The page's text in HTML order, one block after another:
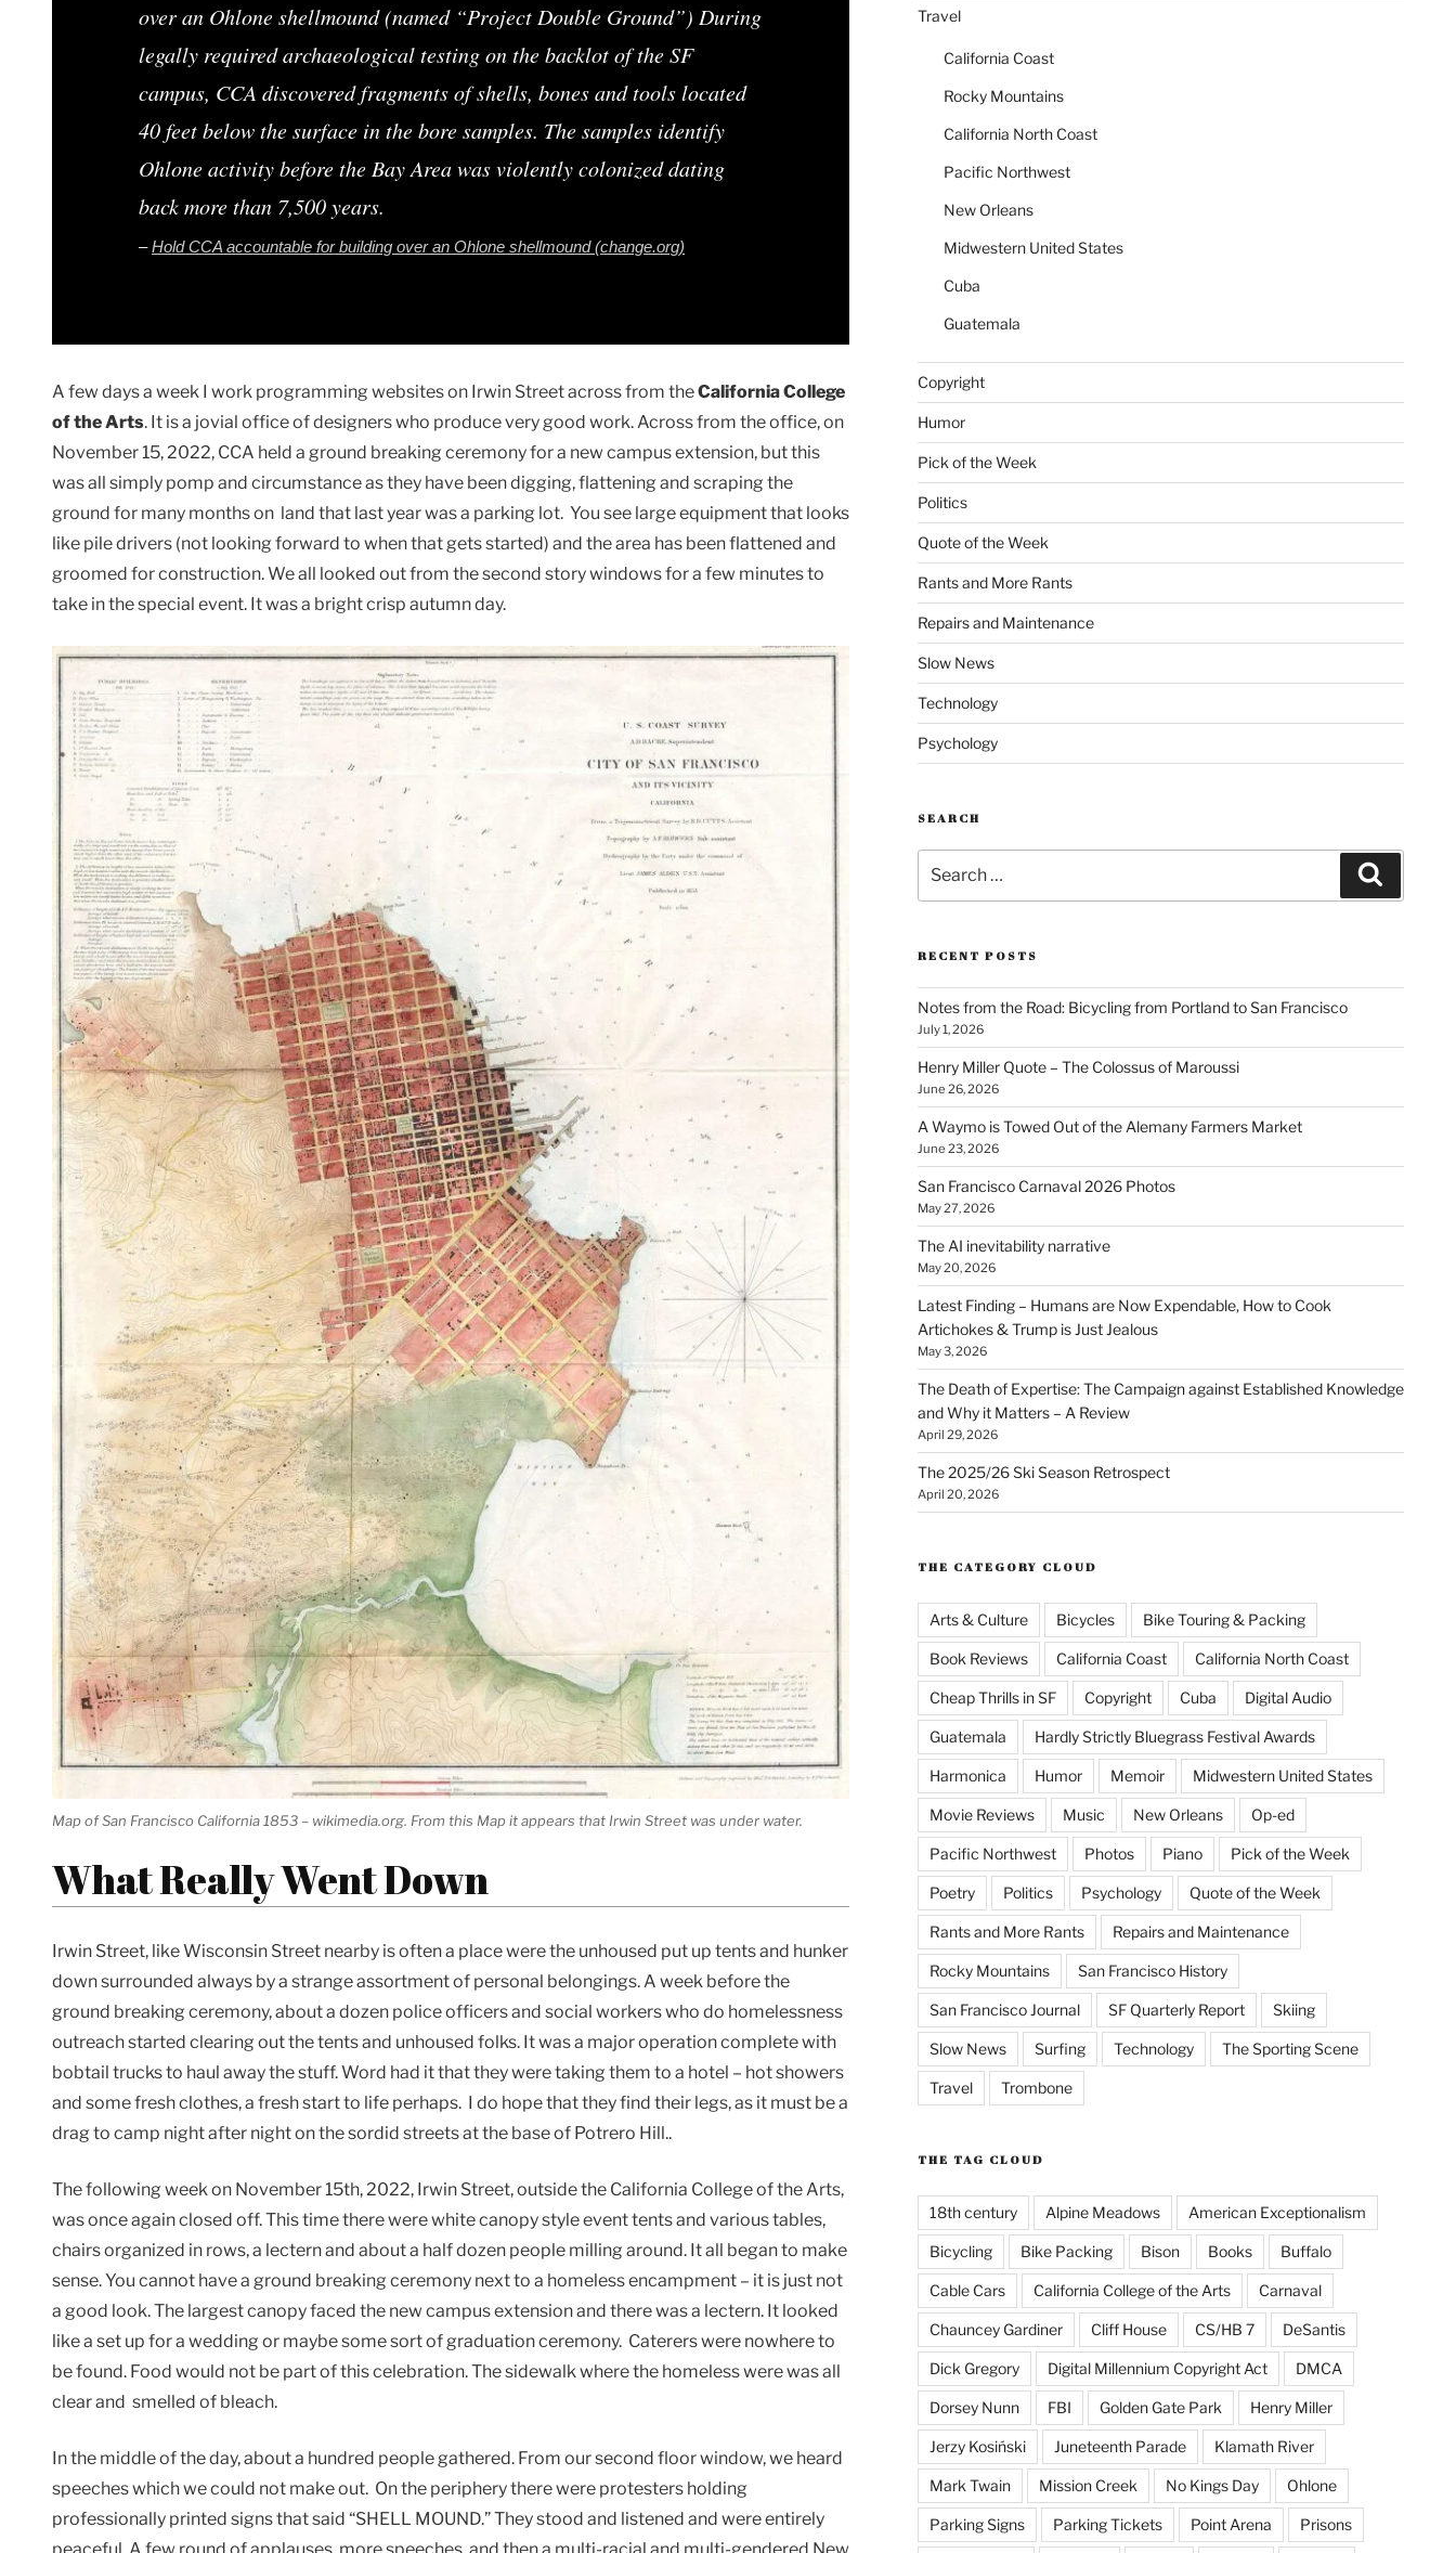
over an Ohlone shellmound (named “Project Double Ground”) During
legally required archaeological testing on the backlot of the SF
campus, CCA discovered fragments of shells, bones and tools located
40 feet below the surface in the bore samples. The samples identify
Ohlone activity before the Bay Area was violently colonized dating
back more than 7,500 years.
–Hold CCA accountable for building over an Ohlone shellmound (change.org)
A few days a week I work programming websites on Irwin Street across from theCalifornia College
of the Arts. It is a jovial office of designers who produce very good work. Across from the office, on
November 15, 2022, CCA held a ground breaking ceremony for a new campus extension, but this
was all simply pomp and circumstance as they have been digging, flattening and scraping the
ground for many months on land that last year was a parking lot. You see large equipment that looks
like pile drivers (not looking forward to when that gets started) and the area has been flattened and
groomed for construction. We all looked out from the second story windows for a few minutes to
take in the special event. It was a bright crisp autumn day.
Map of San Francisco California 1853 – wikimedia.org. From this Map it appears that Irwin Street was under water.
What Really Went Down
Irwin Street, like Wisconsin Street nearby is often a place were the unhoused put up tents and hunker
down surrounded always by a strange assortment of personal belongings. A week before the
ground breaking ceremony, about a dozen police officers and social workers who do homelessness
outreach started clearing out the tents and unhoused folks. It was a major operation complete with
bobtail trucks to haul away the stuff. Word had it that they were taking them to a hotel – hot showers
and some fresh clothes, a fresh start to life perhaps. I do hope that they find their legs, as it must be a
drag to camp night after night on the sordid streets at the base of Potrero Hill..
The following week on November 15th, 2022, Irwin Street, outside the California College of the Arts,
was once again closed off. This time there were white canopy style event tents and various tables,
chairs organized in rows, a lectern and about a half dozen people milling around. It all began to make
sense. You cannot have a ground breaking ceremony next to a homeless encampment – it is just not
a good look. The largest canopy faced the new campus extension and there was a lectern. It looked
like a set up for a wedding or maybe some sort of graduation ceremony. Caterers were nowhere to
be found. Food would not be part of this celebration. The sidewalk where the homeless were was all
clear and smelled of bleach.
In the middle of the day, about a hundred people gathered. From our second floor window, we heard
speeches which we could not make out. On the periphery there were protesters holding
professionally printed signs that said “SHELL MOUND.” They stood and listened and were entirely
Travel
California Coast
Rocky Mountains
California North Coast
Pacific Northwest
New Orleans
Midwestern United States
Cuba
Guatemala
Copyright
Humor
Pick of the Week
Politics
Quote of the Week
Rants and More Rants
Repairs and Maintenance
Slow News
Technology
Psychology
SEARCH
for:
RECENT POSTS
Notes from the Road: Bicycling from Portland to San Francisco
July 1, 2026
Henry Miller Quote – The Colossus of Maroussi
June 26, 2026
A Waymo is Towed Out of the Alemany Farmers Market
June 23, 2026
San Francisco Carnaval 2026 Photos
May 27, 2026
The AI inevitability narrative
May 20, 2026
Latest Finding – Humans are Now Expendable, How to Cook
Artichokes & Trump is Just Jealous
May 3, 2026
The Death of Expertise: The Campaign against Established Knowledge
and Why it Matters – A Review
April 29, 2026
The 2025/26 Ski Season Retrospect
April 20, 2026
THE CATEGORY CLOUD
Arts & Culture Bicycles Bike Touring & Packing
Book Reviews California Coast California North Coast
Cheap Thrills in SF Copyright Cuba Digital Audio
Guatemala Hardly Strictly Bluegrass Festival Awards
Harmonica Humor Memoir Midwestern United States
Movie Reviews Music New Orleans Op-ed
Pacific Northwest Photos Piano Pick of the Week
Poetry Politics Psychology Quote of the Week
Rants and More Rants Repairs and Maintenance
Rocky Mountains San Francisco History
San Francisco Journal SF Quarterly Report Skiing
Slow News Surfing Technology The Sporting Scene
Travel Trombone
THE TAG CLOUD
18th century Alpine Meadows American Exceptionalism
Bicycling Bike Packing Bison Books Buffalo
Cable Cars California College of the Arts Carnaval
Chauncey Gardiner Cliff House CS/HB 7 DeSantis
Dick Gregory Digital Millennium Copyright Act DMCA
Dorsey Nunn FBI Golden Gate Park Henry Miller
Jerzy Kosiński Juneteenth Parade Klamath River
Mark Twain Mission Creek No Kings Day Ohlone
Parking Signs Parking Tickets Point Arena Prisons